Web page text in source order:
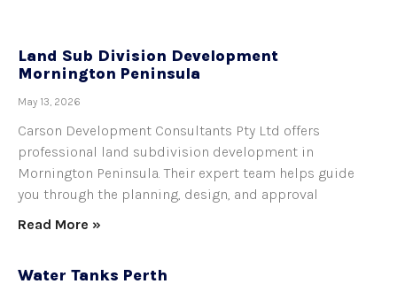
Land Sub Division Development
Mornington Peninsula
May 13, 2026
Carson Development Consultants Pty Ltd offers
professional land subdivision development in
Mornington Peninsula. Their expert team helps guide
you through the planning, design, and approval
Read More »
Water Tanks Perth